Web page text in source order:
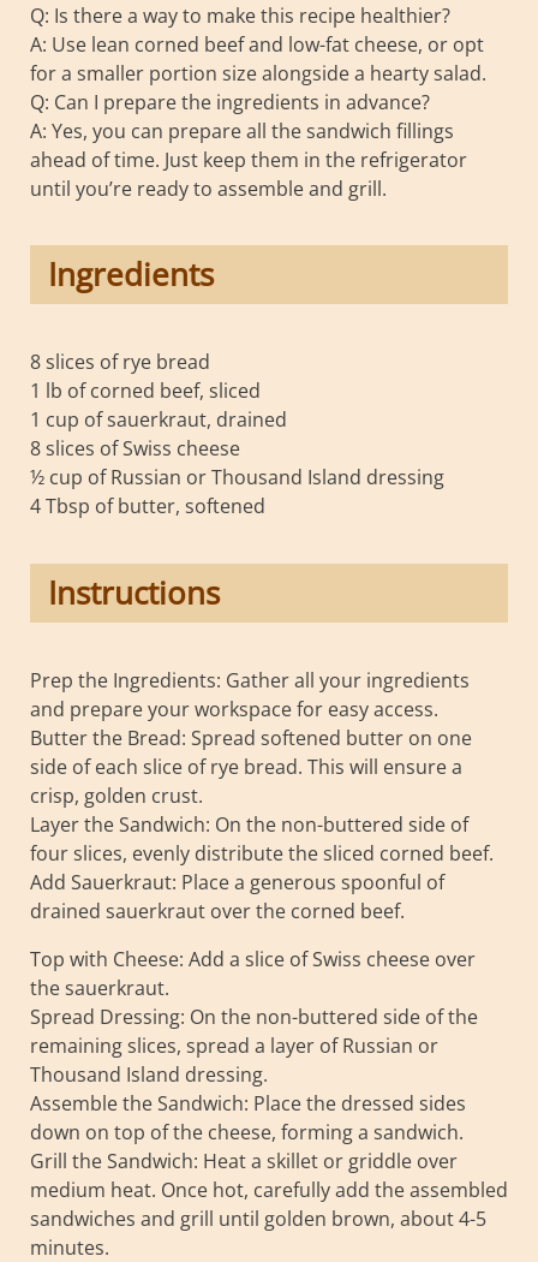
Q: Is there a way to make this recipe healthier?
A: Use lean corned beef and low-fat cheese, or opt
for a smaller portion size alongside a hearty salad.
Q: Can I prepare the ingredients in advance?
A: Yes, you can prepare all the sandwich fillings
ahead of time. Just keep them in the refrigerator
until you’re ready to assemble and grill.
Ingredients
8 slices of rye bread
1 lb of corned beef, sliced
1 cup of sauerkraut, drained
8 slices of Swiss cheese
½ cup of Russian or Thousand Island dressing
4 Tbsp of butter, softened
Instructions
Prep the Ingredients: Gather all your ingredients
and prepare your workspace for easy access.
Butter the Bread: Spread softened butter on one
side of each slice of rye bread. This will ensure a
crisp, golden crust.
Layer the Sandwich: On the non-buttered side of
four slices, evenly distribute the sliced corned beef.
Add Sauerkraut: Place a generous spoonful of
drained sauerkraut over the corned beef.
Top with Cheese: Add a slice of Swiss cheese over
the sauerkraut.
Spread Dressing: On the non-buttered side of the
remaining slices, spread a layer of Russian or
Thousand Island dressing.
Assemble the Sandwich: Place the dressed sides
down on top of the cheese, forming a sandwich.
Grill the Sandwich: Heat a skillet or griddle over
medium heat. Once hot, carefully add the assembled
sandwiches and grill until golden brown, about 4-5
minutes.